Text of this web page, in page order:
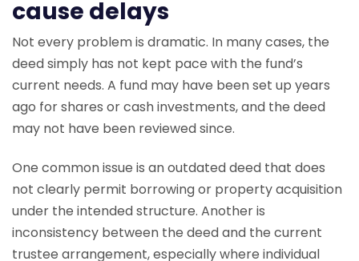
cause delays
Not every problem is dramatic. In many cases, the
deed simply has not kept pace with the fund’s
current needs. A fund may have been set up years
ago for shares or cash investments, and the deed
may not have been reviewed since.
One common issue is an outdated deed that does
not clearly permit borrowing or property acquisition
under the intended structure. Another is
inconsistency between the deed and the current
trustee arrangement, especially where individual